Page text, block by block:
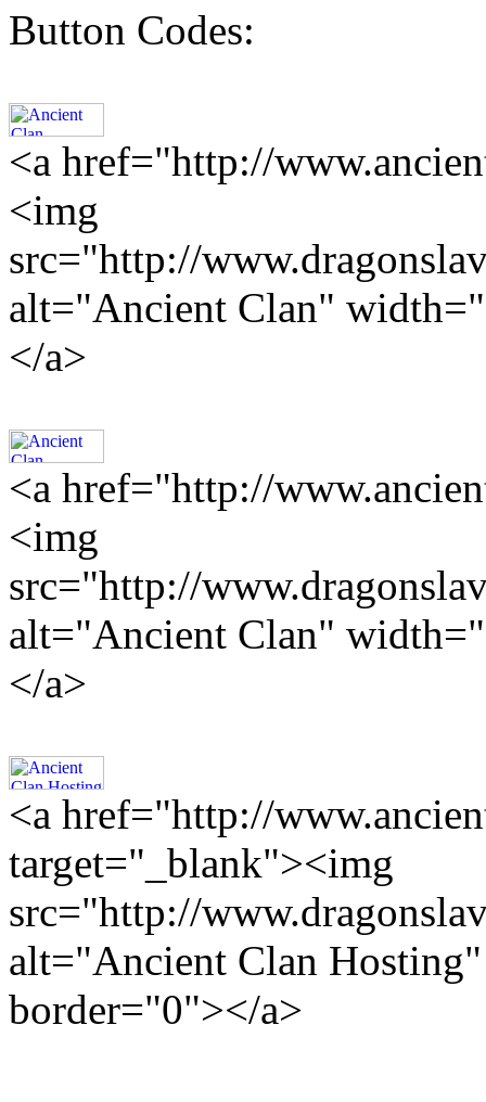
Button Codes:
<a href="http://
<img
src="http://
alt="Ancient Clan"
</a>
<a href="http://
<img
src="http://
alt="Ancient Clan"
</a>
<a href="http://
target="_blank"><img
src="http://
alt="Ancient Clan
border="0"></a>